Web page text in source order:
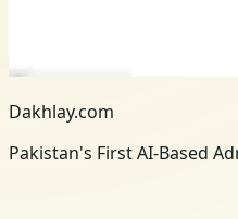
Dakhlay.com
Pakistan's First AI-Based